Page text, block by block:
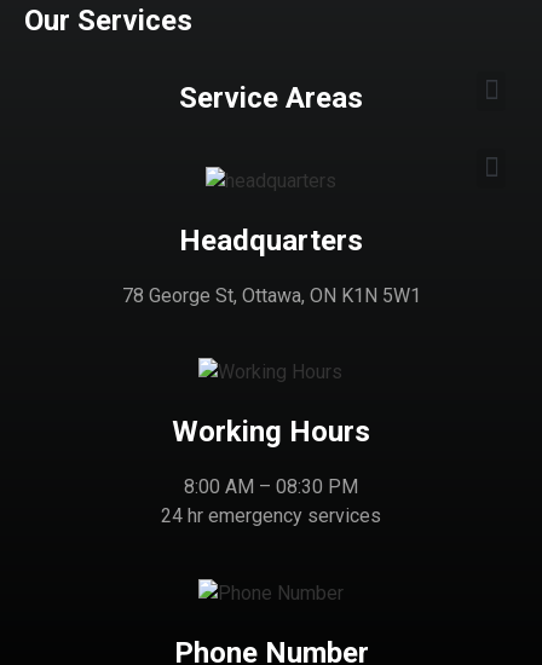
Our Services
Service Areas
Headquarters
78 George St, Ottawa, ON K1N 5W1
Working Hours
8:00 AM – 08:30 PM
24 hr emergency services
Phone Number